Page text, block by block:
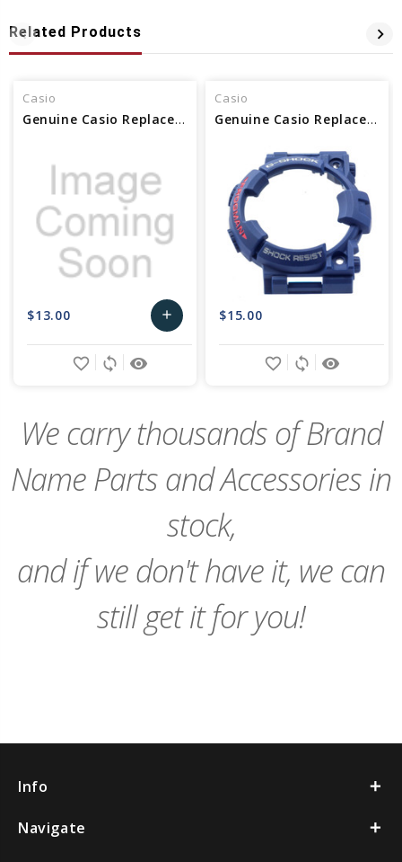
Related Products
Casio
Genuine Casio Replacement Bezel 10603472
$13.00 add
Add
remove_red_eye
sync
favorite_border
Casio
Genuine Casio Replacement Bezel 10466782
$15.00
remove_red_eye
sync
favorite_border
We carry thousands of Brand
Name Parts and Accessories in
stock,
and if we don't have it, we can
still get it for you!
Info
Navigate